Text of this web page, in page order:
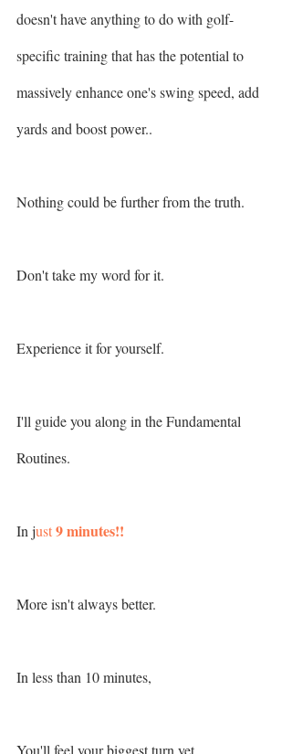
doesn't have anything to do with golf-
specific training that has the potential to
massively enhance one's swing speed, add
yards and boost power..
Nothing could be further from the truth.
Don't take my word for it.
Experience it for yourself.
I'll guide you along in the Fundamental
Routines.
In just 9 minutes!!
More isn't always better.
In less than 10 minutes,
You'll feel your biggest turn yet.